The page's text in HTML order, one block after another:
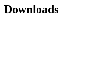
Downloads